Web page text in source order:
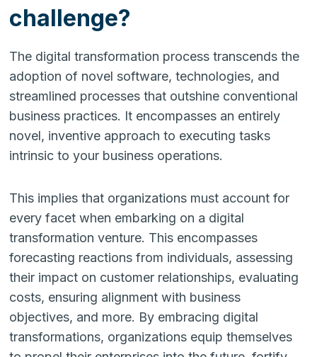
challenge?
The digital transformation process transcends the
adoption of novel software, technologies, and
streamlined processes that outshine conventional
business practices. It encompasses an entirely
novel, inventive approach to executing tasks
intrinsic to your business operations.
This implies that organizations must account for
every facet when embarking on a digital
transformation venture. This encompasses
forecasting reactions from individuals, assessing
their impact on customer relationships, evaluating
costs, ensuring alignment with business
objectives, and more. By embracing digital
transformations, organizations equip themselves